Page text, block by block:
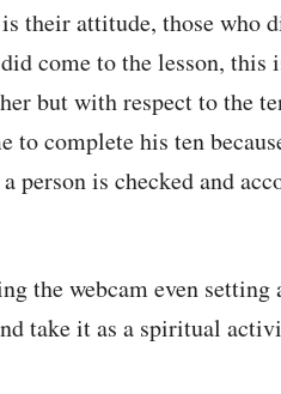
their attitude, those who
come to the lesson, this
but with respect to the
to complete his ten
person is checked and
the webcam even setting
take it as a spiritual